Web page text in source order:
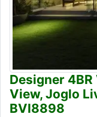
Designer 4BR
View, Joglo
BVI8898